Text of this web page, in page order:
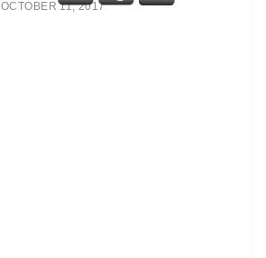
OCTOBER 11, 2017